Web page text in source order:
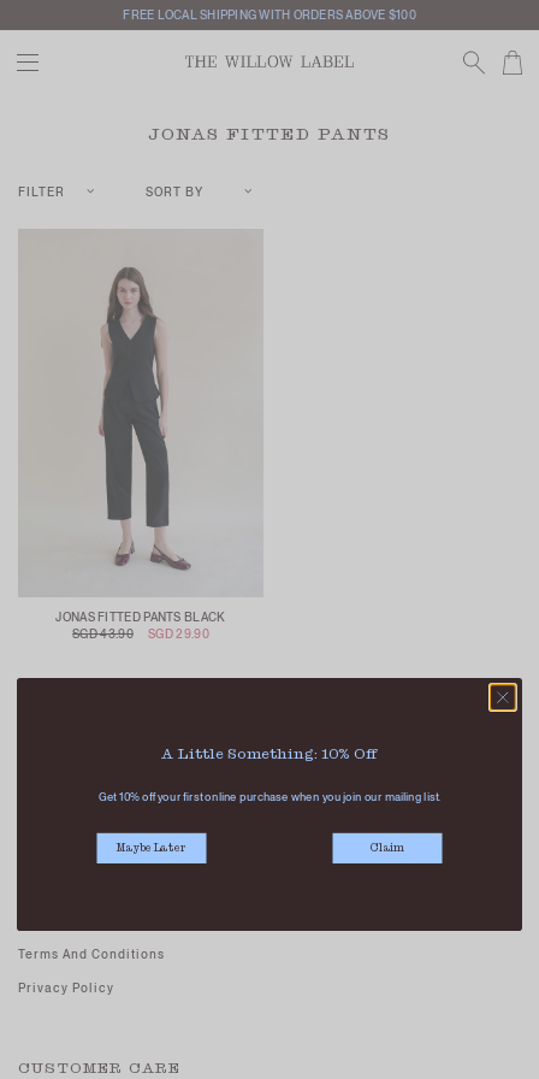
FREE LOCAL SHIPPING WITH ORDERS ABOVE $100
JONAS FITTED PANTS
FILTER SORT BY
JONAS FITTED PANTS BLACK
SGD 43.90
SGD 29.90
Terms And Conditions
Privacy Policy
CUSTOMER CARE
A Little Something: 10% Off
Get 10% off your first online purchase when you join our mailing list.
Maybe Later Claim